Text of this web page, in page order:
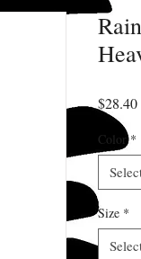
$28.40
Color *
Size *